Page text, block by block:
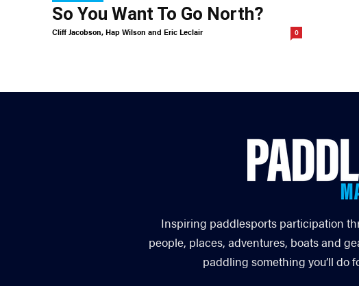
So You Want To Go North?
Cliff Jacobson, Hap Wilson and Eric Leclair 0
Inspiring paddlesports participation
people, places, adventures, boats and
paddling something you’ll do